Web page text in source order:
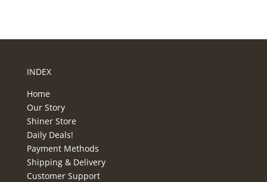
INDEX
Home
Our Story
Shiner Store
Daily Deals!
Payment Methods
Shipping & Delivery
Customer Support